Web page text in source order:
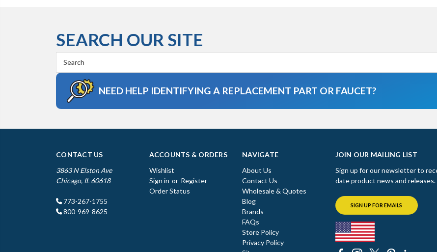
SEARCH OUR SITE
Keyword:
NEED HELP IDENTIFYING A REPLACEMENT PART OR FAUCET?
CONTACT US
3863 N Elston Ave
Chicago, IL 60618
773-267-1755
800-969-8625
ACCOUNTS & ORDERS
Wishlist
Sign in or Register
Order Status
NAVIGATE
About Us
Contact Us
Wholesale & Quotes
Blog
Brands
FAQs
Store Policy
Privacy Policy
JOIN OUR MAILING LIST
Sign up for our newsletter to
date product news and releases.
SIGN UP FOR EMAILS